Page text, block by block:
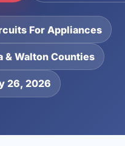
For Appliances
& Walton Counties
26, 2026